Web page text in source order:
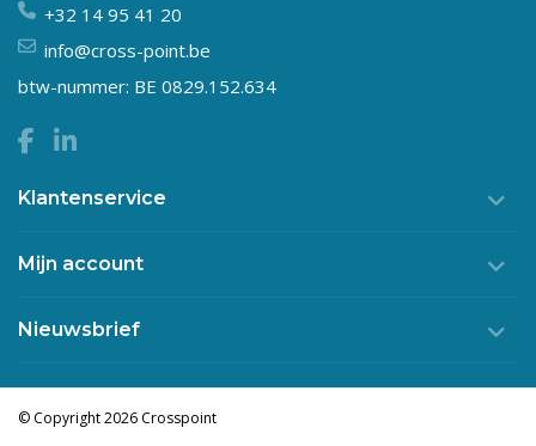
+32 14 95 41 20
info@cross-point.be
btw-nummer: BE 0829.152.634
Klantenservice
Mijn account
Nieuwsbrief
© Copyright 2026 Crosspoint